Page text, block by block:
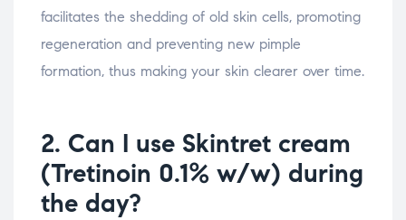
facilitates the shedding of old skin cells, promoting
regeneration and preventing new pimple
formation, thus making your skin clearer over time.
2. Can I use Skintret cream
(Tretinoin 0.1% w/w) during
the day?